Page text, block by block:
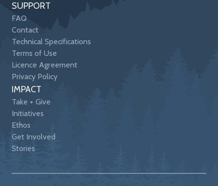
SUPPORT
FAQ
Contact
Technical Specifications
Terms of Use
Licence Agreement
Privacy Policy
IMPACT
Take + Give
Initiatives
Ethos
Get Involved
Stories